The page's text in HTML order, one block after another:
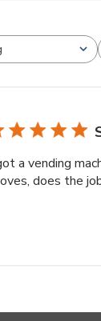
a vending
does the